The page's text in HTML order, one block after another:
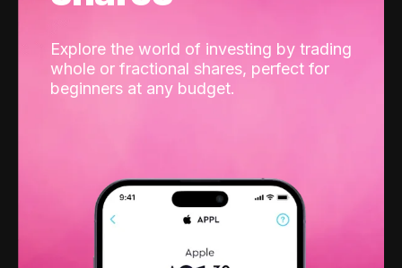
Explore the world of investing by trading
whole or fractional shares, perfect for
beginners at any budget.